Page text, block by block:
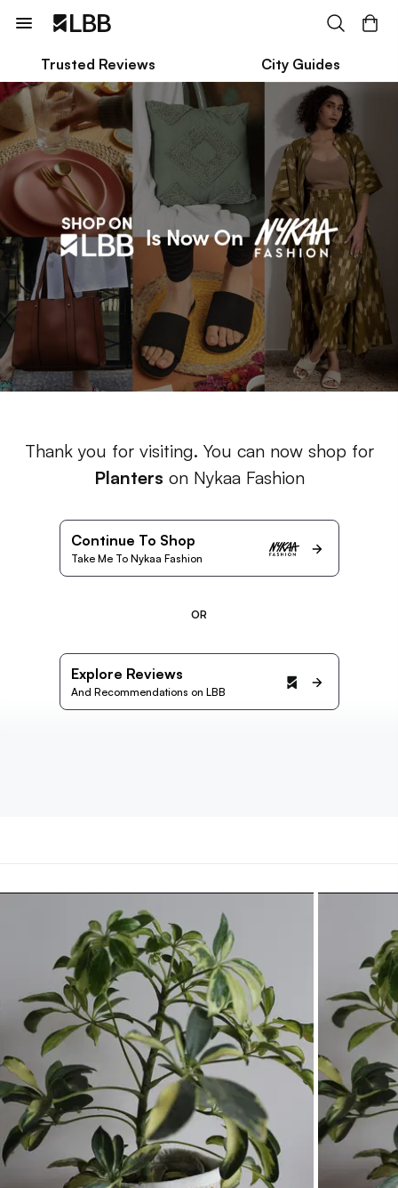
Trusted Reviews City Guides
Thank you for visiting. You can now shop for
Planters on Nykaa Fashion
Continue To Shop
Take Me To Nykaa Fashion
OR
Explore Reviews
And Recommendations on LBB